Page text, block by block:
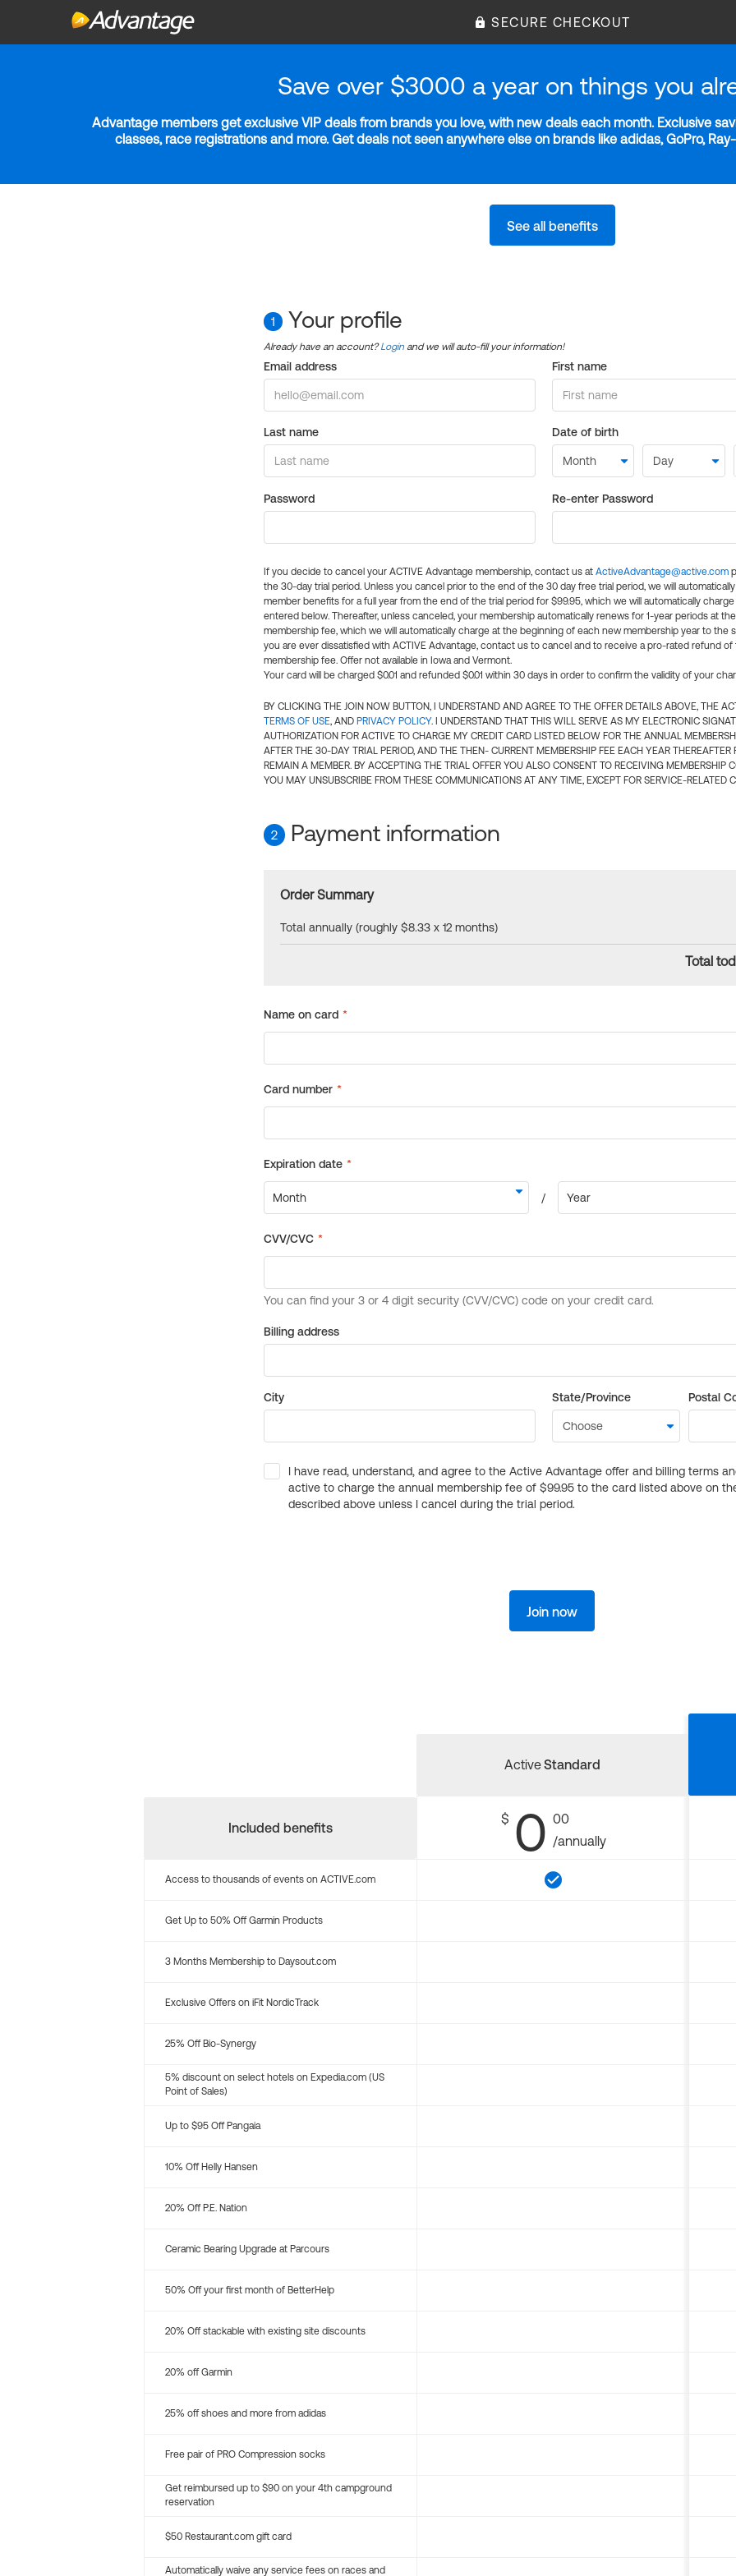
SECURE CHECKOUT
Save over $3000 a year on things you
Advantage members get exclusive VIP deals from brands you love, with new deals each month. Exclusive
classes, race registrations and more. Get deals not seen anywhere else on brands like adidas, GoPro,
See all benefits
1 Your profile
Already have an account?Login and we will auto-fill your information!
Email address First name
Last name Date of birth
Password Re-enter Password
If you decide to cancel your ACTIVE Advantage membership, contact us at ActiveAdvantage@active.com
the 30-day trial period. Unless you cancel prior to the end of the 30 day free trial period, we will
member benefits for a full year from the end of the trial period for $99.95, which we will automatically
entered below. Thereafter, unless canceled, your membership automatically renews for 1-year periods at
membership fee, which we will automatically charge at the beginning of each new membership year to the
you are ever dissatisfied with ACTIVE Advantage, contact us to cancel and to receive a pro-rated refund of
membership fee. Offer not available in Iowa and Vermont.
Your card will be charged $0.01 and refunded $0.01 within 30 days in order to confirm the validity of your
BY CLICKING THE JOIN NOW BUTTON, I UNDERSTAND AND AGREE TO THE OFFER DETAILS ABOVE, THE
TERMS OF USE, AND PRIVACY POLICY. I UNDERSTAND THAT THIS WILL SERVE AS MY ELECTRONIC
AUTHORIZATION FOR ACTIVE TO CHARGE MY CREDIT CARD LISTED BELOW FOR THE ANNUAL
AFTER THE 30-DAY TRIAL PERIOD, AND THE THEN- CURRENT MEMBERSHIP FEE EACH YEAR THEREAFTER
REMAIN A MEMBER. BY ACCEPTING THE TRIAL OFFER YOU ALSO CONSENT TO RECEIVING MEMBERSHIP
YOU MAY UNSUBSCRIBE FROM THESE COMMUNICATIONS AT ANY TIME, EXCEPT FOR SERVICE-RELATED
2 Payment information
Order Summary
Total annually (roughly $8.33 x 12 months)
Total
Billing address
City State/Province Postal
I have read, understand, and agree to the Active Advantage offer and billing terms
active to charge the annual membership fee of $99.95 to the card listed above on
described above unless I cancel during the trial period.
Join now
Included benefits
ActiveStandard
$ 0 00
/annually
Access to thousands of events on ACTIVE.com
Get Up to 50% Off Garmin Products
3 Months Membership to Daysout.com
Exclusive Offers on iFit NordicTrack
25% Off Bio-Synergy
5% discount on select hotels on Expedia.com (US
Point of Sales)
Up to $95 Off Pangaia
10% Off Helly Hansen
20% Off P.E. Nation
Ceramic Bearing Upgrade at Parcours
50% Off your first month of BetterHelp
20% Off stackable with existing site discounts
20% off Garmin
25% off shoes and more from adidas
Free pair of PRO Compression socks
Get reimbursed up to $90 on your 4th campground
reservation
$50 Restaurant.com gift card
Automatically waive any service fees on races and